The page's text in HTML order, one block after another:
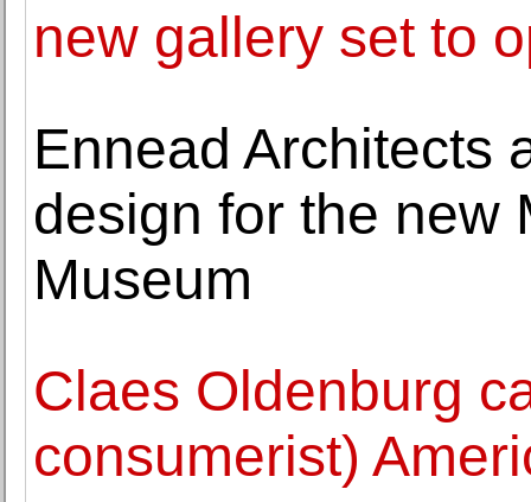
new gallery set to
Ennead Architects
design for the new
Museum
Claes Oldenburg
consumerist)